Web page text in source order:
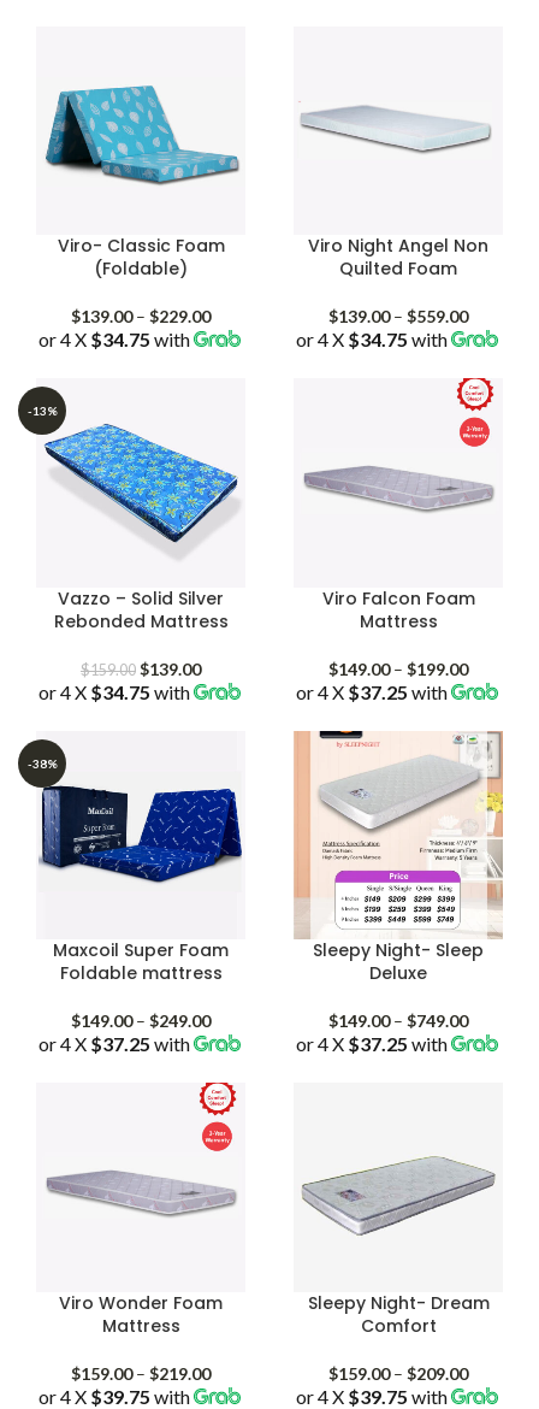
Viro- Classic Foam
(Foldable)
$139.00 – $229.00Price
range:
or 4 X $34.75 with
Viro Night Angel Non
Quilted Foam
$139.00 – $559.00Price
range:
through
$559.00
or 4 X $34.75 with
-13%
Vazzo – Solid Silver
Rebonded Mattress
$159.00 Original
price
$139.00Current
price
or 4 X $34.75 with
Viro Falcon Foam
Mattress
$149.00 – $199.00Price
range:
through
$199.00
or 4 X $37.25 with
-38%
Maxcoil Super Foam
Foldable mattress
$149.00 – $249.00Price
range:
through
$249.00
or 4 X $37.25 with
Sleepy Night- Sleep
Deluxe
$149.00 – $749.00Price
range:
or 4 X $37.25 with
Viro Wonder Foam
Mattress
$159.00 – $219.00Price
range:
or 4 X $39.75 with
Sleepy Night- Dream
Comfort
$159.00 – $209.00Price
range:
or 4 X $39.75 with